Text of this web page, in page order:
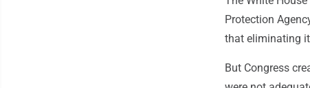
Protection
that eliminating
But Congress